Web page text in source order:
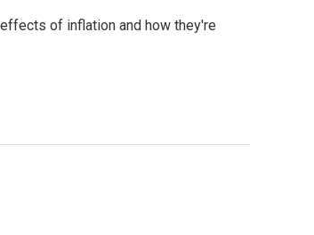
of inflation and how they're